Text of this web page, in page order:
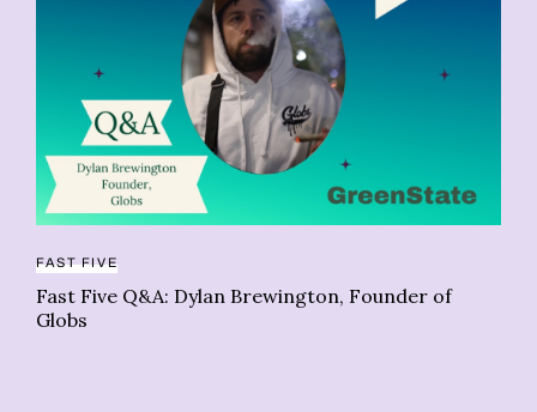
FAST FIVE
Fast Five Q&A: Dylan Brewington, Founder of
Globs